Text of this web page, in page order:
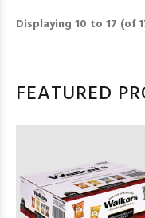
Displaying 10 to 17 (of
FEATURED